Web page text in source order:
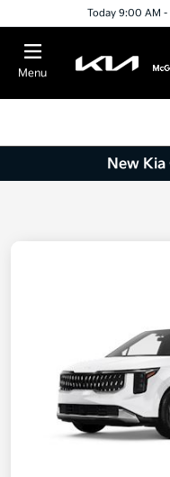
Today 9:00 AM -
Menu
New